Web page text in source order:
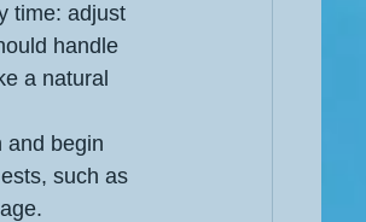
time: adjust
handle
a natural
and begin
such as